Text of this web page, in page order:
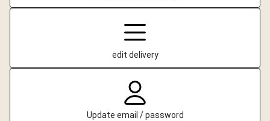
edit delivery
Update email / password